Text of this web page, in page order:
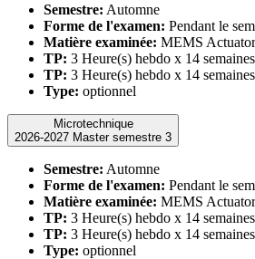
Semestre: Automne
Forme de l'examen: Pendant le
Matière examinée: MEMS
TP: 3 Heure(s) hebdo x 14 semaines
TP: 3 Heure(s) hebdo x 14 semaines
Type: optionnel
Microtechnique
2026-2027 Master semestre 3
Semestre: Automne
Forme de l'examen: Pendant le
Matière examinée: MEMS
TP: 3 Heure(s) hebdo x 14 semaines
TP: 3 Heure(s) hebdo x 14 semaines
Type: optionnel